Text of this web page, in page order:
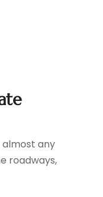
almost any
roadways,